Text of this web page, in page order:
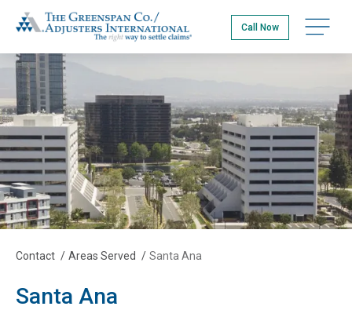
main
content
The Greenspan Co.
Call Now Open
Contact / Areas Served / Santa Ana
Santa Ana